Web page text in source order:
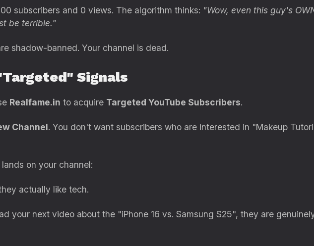
subscribers and 0 views. The algorithm thinks: "Wow, even this guy's
be terrible."
shadow-banned. Your channel is dead.
Signals
Realfame.in to acquire Targeted YouTube Subscribers.
Channel. You don't want subscribers who are interested in "Makeup
lands on your channel:
actually like tech.
your next video about the "iPhone 16 vs. Samsung S25", they are